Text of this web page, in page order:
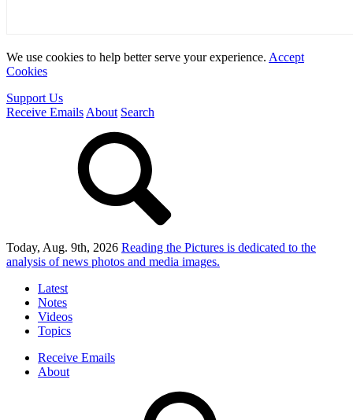
We use cookies to help better serve your experience. Accept
Cookies
Support Us
Receive Emails About Search
Today, Aug. 9th, 2026 Reading the Pictures is dedicated to the
analysis of news photos and media images.
Latest
Notes
Videos
Topics
Receive Emails
About